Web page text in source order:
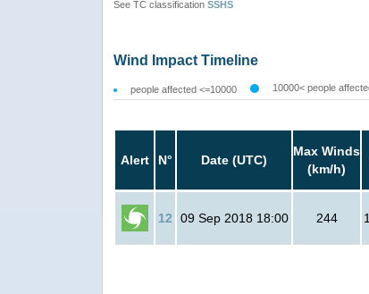
See TC classification SSHS
Wind Impact Timeline
people affected <=10000 10000< people
Alert N° Date (UTC)
Max Winds
(km/h)
12 09 Sep 2018 18:00 244